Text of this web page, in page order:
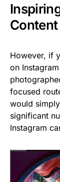
Content
However, if
on
focused
would
significant
Instagram